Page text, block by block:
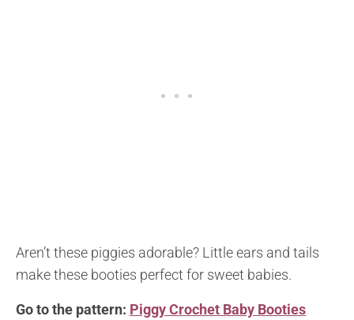
Aren’t these piggies adorable? Little ears and tails
make these booties perfect for sweet babies.
Go to the pattern: Piggy Crochet Baby Booties